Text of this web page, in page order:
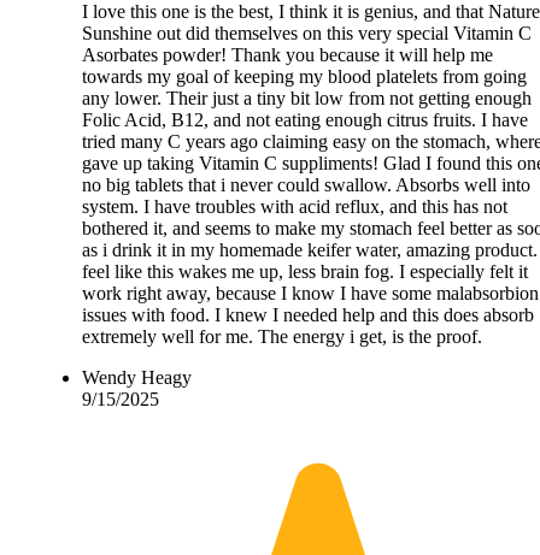
I love this one is the best, I think it is genius, and that Nature
Sunshine out did themselves on this very special Vitamin C
Asorbates powder! Thank you because it will help me
towards my goal of keeping my blood platelets from going
any lower. Their just a tiny bit low from not getting enough
Folic Acid, B12, and not eating enough citrus fruits. I have
tried many C years ago claiming easy on the stomach,
gave up taking Vitamin C suppliments! Glad I found this
no big tablets that i never could swallow. Absorbs well into
system. I have troubles with acid reflux, and this has not
bothered it, and seems to make my stomach feel better as
as i drink it in my homemade keifer water, amazing
feel like this wakes me up, less brain fog. I especially felt it
work right away, because I know I have some malabsorbion
issues with food. I knew I needed help and this does absorb
extremely well for me. The energy i get, is the proof.
Wendy Heagy
9/15/2025